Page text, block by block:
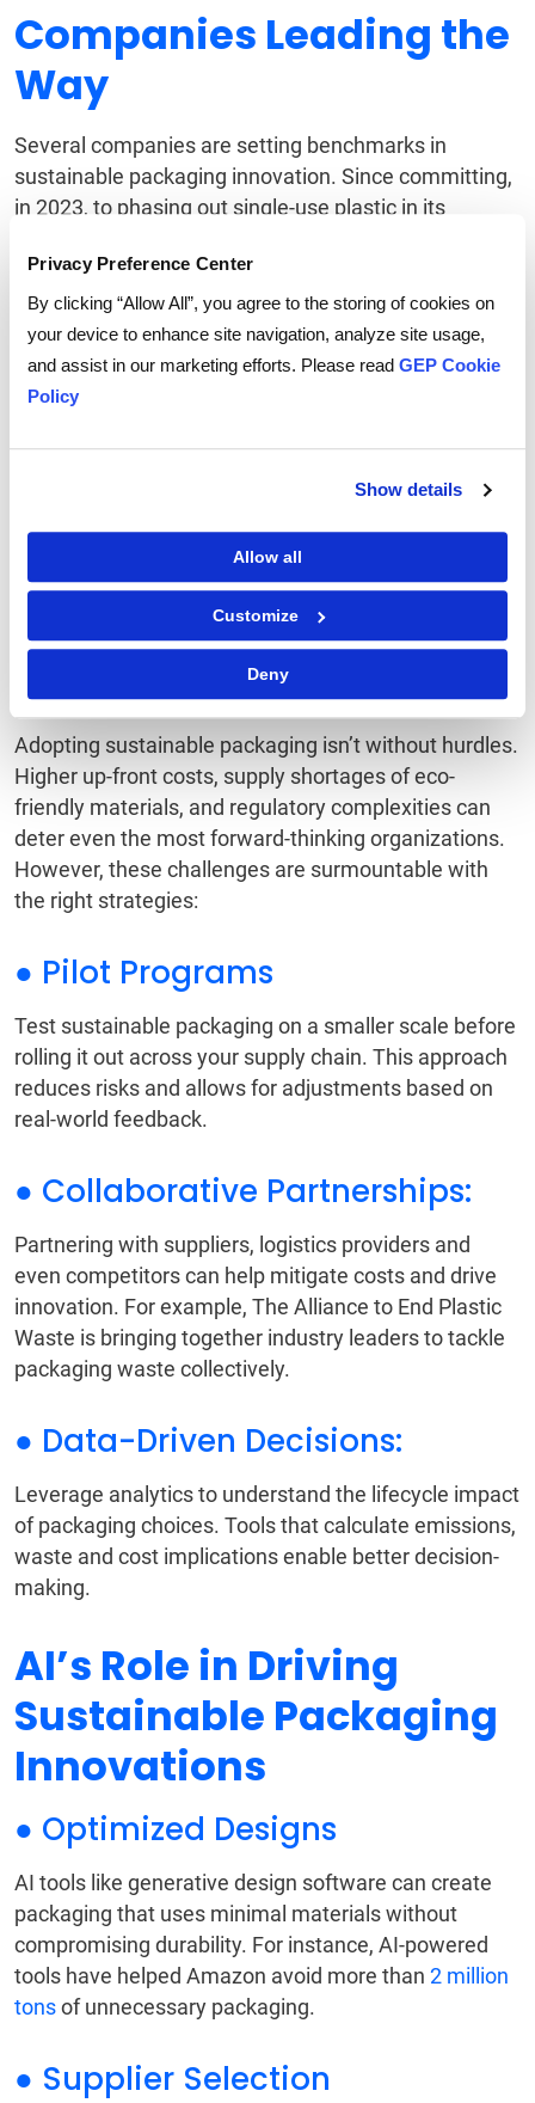
Privacy Preference Center
By clicking “Allow All”, you agree to the storing of cookies on
your device to enhance site navigation, analyze site usage,
and assist in our marketing efforts. Please read GEP Cookie
Policy
Show details
Allow all
Customize
Deny
Companies Leading the
Way
Several companies are setting benchmarks in
sustainable packaging innovation. Since committing,
in 2023, to phasing out single-use plastic in its
plastic packaging by 47%, in part by using
derived from mushrooms.
Meanwhile,
Unilever’s refillable packaging models
products like deodorants and shampoo offer a
glimpse into a future where packaging is reusable
rather than disposable. Procurement professionals
Navigating the
Challenges of
Sustainable Packaging
Adopting sustainable packaging isn’t without hurdles.
Higher up-front costs, supply shortages of eco-
friendly materials, and regulatory complexities can
deter even the most forward-thinking organizations.
However, these challenges are surmountable with
the right strategies:
● Pilot Programs
Test sustainable packaging on a smaller scale before
rolling it out across your supply chain. This approach
reduces risks and allows for adjustments based on
real-world feedback.
● Collaborative Partnerships:
Partnering with suppliers, logistics providers and
even competitors can help mitigate costs and drive
innovation. For example, The Alliance to End Plastic
Waste is bringing together industry leaders to tackle
packaging waste collectively.
● Data-Driven Decisions:
Leverage analytics to understand the lifecycle impact
of packaging choices. Tools that calculate emissions,
waste and cost implications enable better decision-
making.
AI’s Role in Driving
Sustainable Packaging
Innovations
● Optimized Designs
AI tools like generative design software can create
packaging that uses minimal materials without
compromising durability. For instance, AI-powered
tools have helped Amazon avoid more than 2 million
tonsof unnecessary packaging.
● Supplier Selection